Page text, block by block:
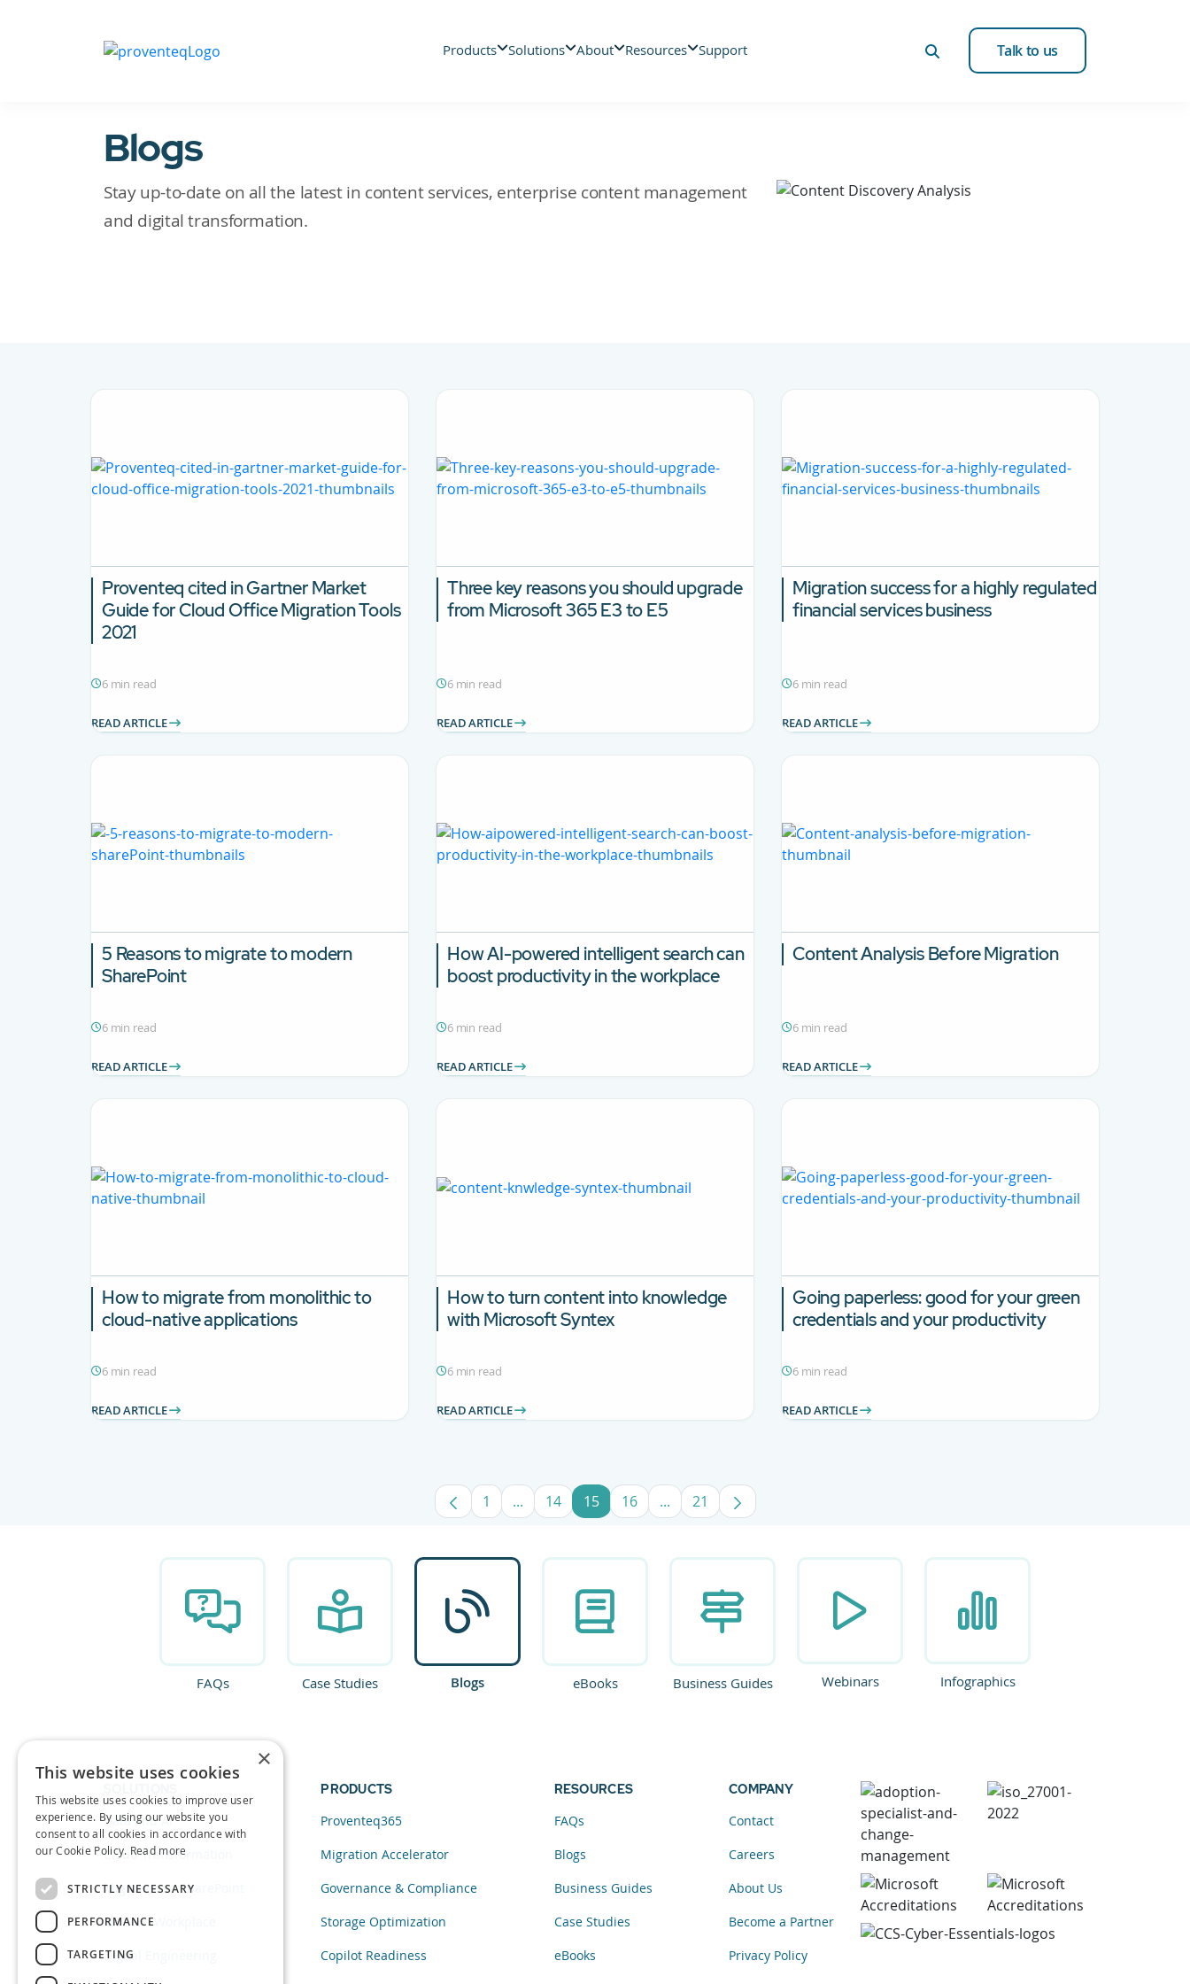
Products Solutions About Resources Support Talk to us
Blogs
Stay up-to-date on all the latest in content services, enterprise content management
and digital transformation.
Proventeq cited in Gartner Market
Guide for Cloud Office Migration Tools
2021
6 min read
READ ARTICLE
Three key reasons you should upgrade
from Microsoft 365 E3 to E5
6 min read
READ ARTICLE
Migration success for a highly regulated
financial services business
6 min read
READ ARTICLE
5 Reasons to migrate to modern
SharePoint
6 min read
READ ARTICLE
How AI-powered intelligent search can
boost productivity in the workplace
6 min read
READ ARTICLE
Content Analysis Before Migration
6 min read
READ ARTICLE
How to migrate from monolithic to
cloud-native applications
6 min read
READ ARTICLE
How to turn content into knowledge
with Microsoft Syntex
6 min read
READ ARTICLE
Going paperless: good for your green
credentials and your productivity
6 min read
READ ARTICLE
Page
1 ...Intermediate Pages Use TAB to navigate.
Page
14 Page
15 Page
16 ...Intermediate Pages Use TAB to navigate.
Page
21
FAQs Case Studies Blogs eBooks Business Guides Webinars Infographics
Data and AI
Cloud Transformation
Migration to SharePoint
Modern Workplace
Digital Engineering
PRODUCTS
Proventeq365
Migration Accelerator
Governance & Compliance
Storage Optimization
Copilot Readiness
RESOURCES
FAQs
Blogs
Business Guides
Case Studies
eBooks
COMPANY
Contact
Careers
About Us
Become a Partner
Privacy Policy
×
This website uses cookies
This website uses cookies to improve user
experience. By using our website you
consent to all cookies in accordance with
our Cookie Policy. Read more
STRICTLY NECESSARY
PERFORMANCE
TARGETING